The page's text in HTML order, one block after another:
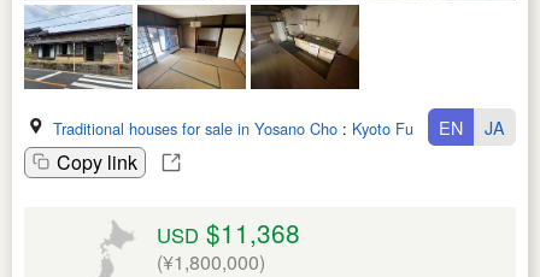
Traditional houses for sale in Yosano Cho : Kyoto Fu
Copy link
EN JA
USD $11,368
(¥1,800,000)